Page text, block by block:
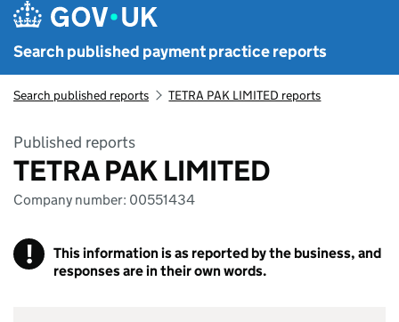
Search published payment practice reports
Search published reports TETRA PAK LIMITED reports
Published reports
TETRA PAK LIMITED
Company number: 00551434
!
This information is as reported by the business, and
responses are in their own words.